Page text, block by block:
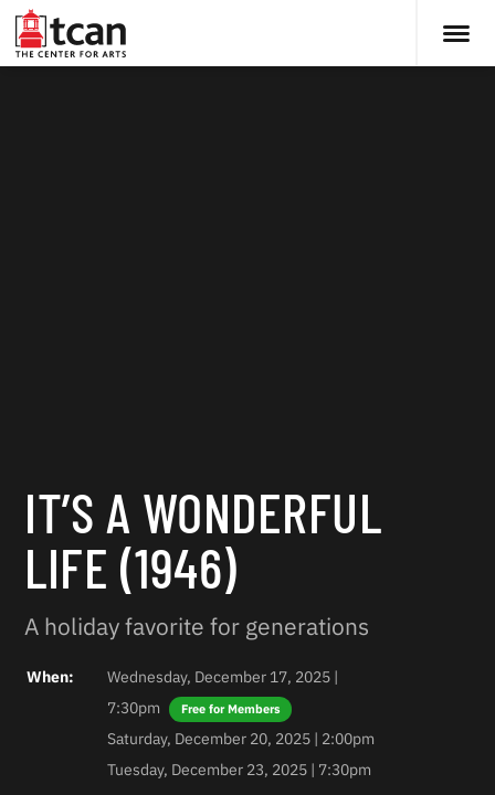
IT’S A WONDERFUL
LIFE (1946)
A holiday favorite for generations
When:
Wednesday, December 17, 2025 |
7:30pm
Saturday, December 20, 2025 | 2:00pm
Tuesday, December 23, 2025 | 7:30pm